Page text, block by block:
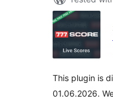
This plugin is
01.06.2026.